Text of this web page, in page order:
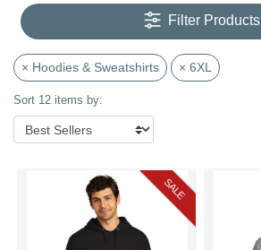
Filter Products
× Hoodies & Sweatshirts × 6XL
Sort 12 items by:
SALE